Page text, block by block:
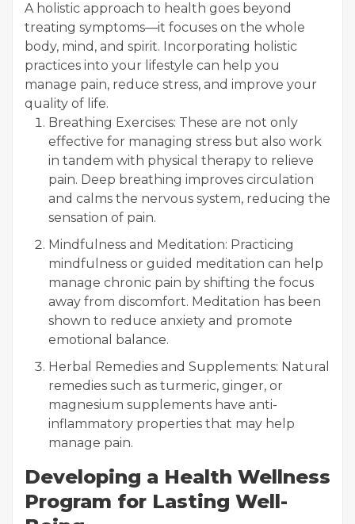
A holistic approach to health goes beyond
treating symptoms—it focuses on the whole
body, mind, and spirit. Incorporating holistic
practices into your lifestyle can help you
manage pain, reduce stress, and improve your
quality of life.
Breathing Exercises: These are not only
effective for managing stress but also work
in tandem with physical therapy to relieve
pain. Deep breathing improves circulation
and calms the nervous system, reducing the
sensation of pain.
Mindfulness and Meditation: Practicing
mindfulness or guided meditation can help
manage chronic pain by shifting the focus
away from discomfort. Meditation has been
shown to reduce anxiety and promote
emotional balance.
Herbal Remedies and Supplements: Natural
remedies such as turmeric, ginger, or
magnesium supplements have anti-
inflammatory properties that may help
manage pain.
Developing a Health Wellness
Program for Lasting Well-